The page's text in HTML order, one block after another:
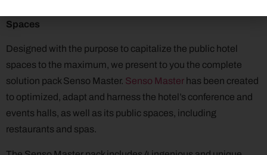
Spaces
Designed with the purpose to capitalize the public hotel
spaces to the maximum, we present to you the complete
solution pack Senso Master. Senso Master has been created
to optimized, adapt and harness the hotel’s conference and
events halls, as well as its public spaces, including
restaurants and spas.